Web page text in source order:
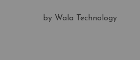
by Wala Technology